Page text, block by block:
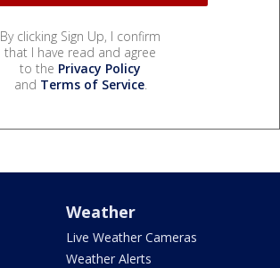
By clicking Sign Up, I confirm
that I have read and agree
to the Privacy Policy
and Terms of Service.
Weather
Live Weather Cameras
Weather Alerts